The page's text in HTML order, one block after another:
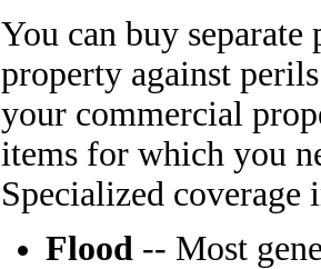
You can buy
property against
your commercial
items for which you
Specialized
Flood -- Most